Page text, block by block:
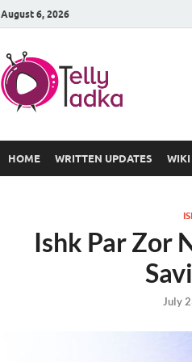
August 6, 2026
HOME WRITTEN UPDATES
Ishk Par Zor
July